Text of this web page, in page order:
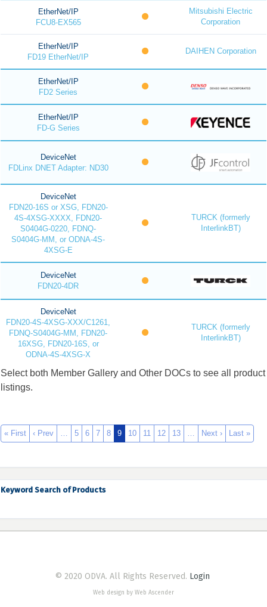
EtherNet/IP
FCU8-EX565
Mitsubishi Electric
Corporation
EtherNet/IP
FD19 EtherNet/IP
DAIHEN Corporation
EtherNet/IP
FD2 Series
EtherNet/IP
FD-G Series
DeviceNet
FDLinx DNET Adapter: ND30
DeviceNet
FDN20-16S or XSG, FDN20-
4S-4XSG-XXXX, FDN20-
S0404G-0220, FDNQ-
S0404G-MM, or ODNA-4S-
4XSG-E
TURCK (formerly
InterlinkBT)
DeviceNet
FDN20-4DR
DeviceNet
FDN20-4S-4XSG-XXX/C1261,
FDNQ-S0404G-MM, FDN20-
16XSG, FDN20-16S, or
ODNA-4S-4XSG-X
TURCK (formerly
InterlinkBT)
Select both Member Gallery and Other DOCs to see all product
listings.
« First ‹ Prev … 5 6 7 8 9 10 11 12 13 … Next › Last »
Keyword Search of Products
© 2020 ODVA. All Rights Reserved. Login
Web design by Web Ascender